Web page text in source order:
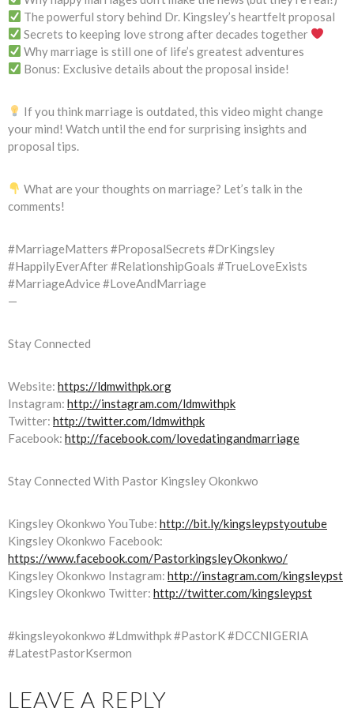
The powerful story behind Dr. Kingsley’s heartfelt proposal
Secrets to keeping love strong after decades together
Why marriage is still one of life’s greatest adventures
Bonus: Exclusive details about the proposal inside!
If you think marriage is outdated, this video might change
your mind! Watch until the end for surprising insights and
proposal tips.
What are your thoughts on marriage? Let’s talk in the
comments!
#MarriageMatters #ProposalSecrets #DrKingsley
#HappilyEverAfter #RelationshipGoals #TrueLoveExists
#MarriageAdvice #LoveAndMarriage
—
Stay Connected
Website: https://ldmwithpk.org
Instagram: http://instagram.com/ldmwithpk
Twitter: http://twitter.com/ldmwithpk
Facebook: http://facebook.com/lovedatingandmarriage
Stay Connected With Pastor Kingsley Okonkwo
Kingsley Okonkwo YouTube: http://bit.ly/kingsleypstyoutube
Kingsley Okonkwo Facebook:
https://www.facebook.com/PastorkingsleyOkonkwo/
Kingsley Okonkwo Instagram: http://instagram.com/kingsleypst
Kingsley Okonkwo Twitter: http://twitter.com/kingsleypst
#kingsleyokonkwo #Ldmwithpk #PastorK #DCCNIGERIA
#LatestPastorKsermon
LEAVE A REPLY